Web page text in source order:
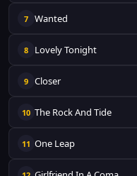
7 Wanted
8 Lovely Tonight
9 Closer
10 The Rock And Tide
11 One Leap